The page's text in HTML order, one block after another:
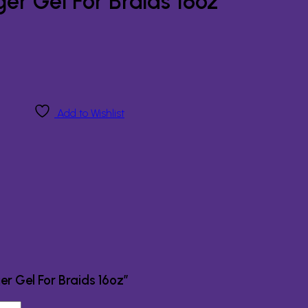
Add to Wishlist
Gel For Braids 16oz”